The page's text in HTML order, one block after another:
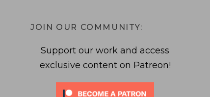
JOIN OUR COMMUNITY:
Support our work and access
exclusive content on Patreon!